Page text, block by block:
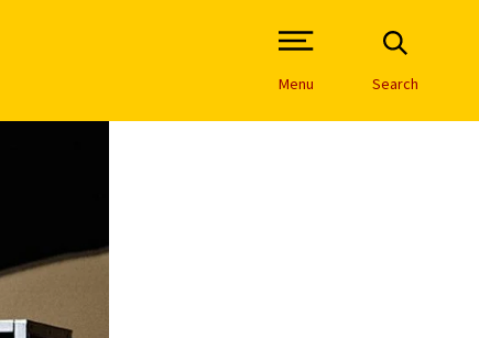
Open Site Navigation /
Menu Search